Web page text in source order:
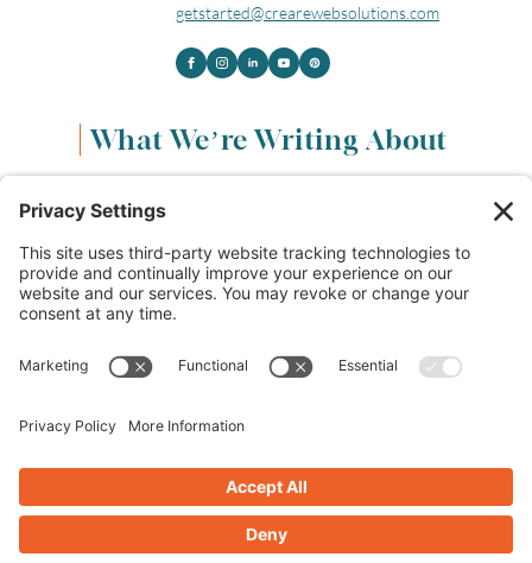
getstarted@crearewebsolutions.com
What We’re Writing About
Content & Marketing
Life & Leadership(33)
Logo Design & Branding
Small Business Entrepreneurs(114)
Website Design & Development
Cookie PolicyTerms of Service